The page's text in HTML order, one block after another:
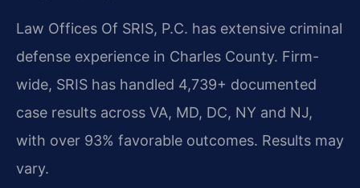
Law Offices Of SRIS, P.C. has extensive criminal
defense experience in Charles County. Firm-
wide, SRIS has handled 4,739+ documented
case results across VA, MD, DC, NY and NJ,
with over 93% favorable outcomes. Results may
vary.